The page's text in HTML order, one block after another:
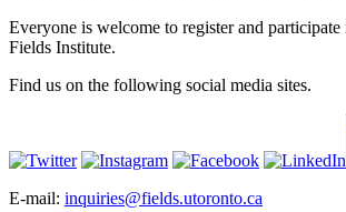
Everyone is welcome to register and participate
Fields Institute.
Find us on the following social media sites.
E-mail: inquiries@fields.utoronto.ca